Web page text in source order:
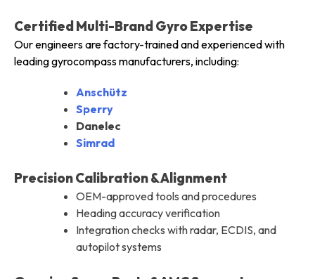
Certified Multi-Brand Gyro Expertise
Our engineers are factory-trained and experienced with
leading gyrocompass manufacturers, including:
Anschütz
Sperry
Danelec
Simrad
Precision Calibration & Alignment
OEM-approved tools and procedures
Heading accuracy verification
Integration checks with radar, ECDIS, and
autopilot systems